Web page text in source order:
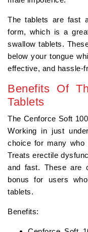
The tablets are fast
form, which is a
swallow tablets.
below your tongue
effective, and hassle-
Benefits Of
Tablets
The Cenforce Soft
Working in just
choice for many who
Treats erectile
and fast. These are
bonus for users
tablets.
Benefits: